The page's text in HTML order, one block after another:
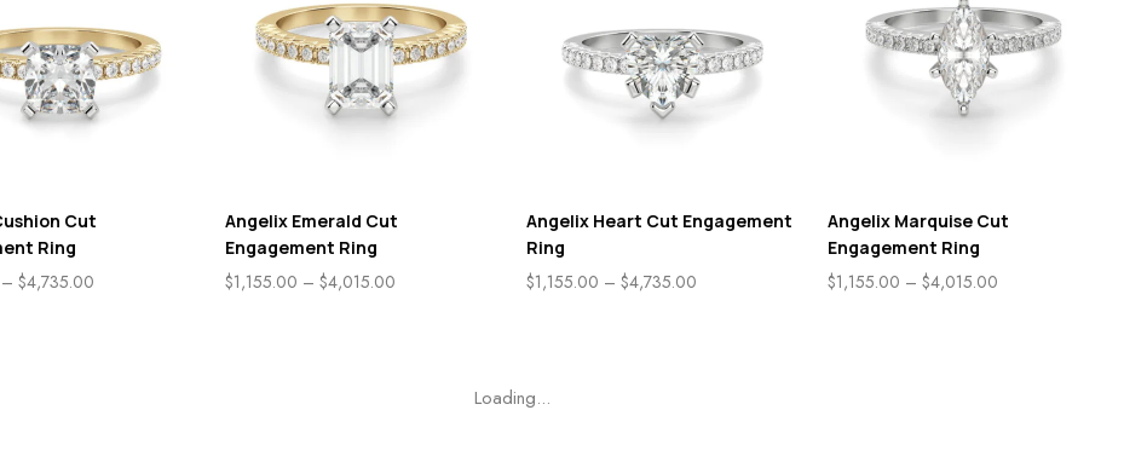
Cut
Ring
– $4,735.00
Angelix Emerald Cut
Engagement Ring
$1,155.00 – $4,015.00
Angelix Heart Cut Engagement
Ring
$1,155.00 – $4,735.00
Angelix Marquise Cut
Engagement Ring
$1,155.00 – $4,015.00
Loading...